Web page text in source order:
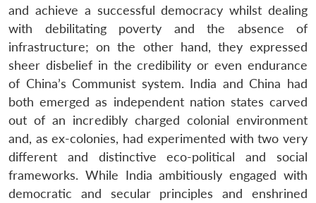
and achieve a successful democracy whilst dealing
with debilitating poverty and the absence of
infrastructure; on the other hand, they expressed
sheer disbelief in the credibility or even endurance
of China’s Communist system. India and China had
both emerged as independent nation states carved
out of an incredibly charged colonial environment
and, as ex-colonies, had experimented with two very
different and distinctive eco-political and social
frameworks. While India ambitiously engaged with
democratic and secular principles and enshrined